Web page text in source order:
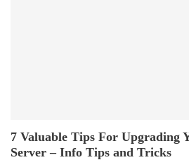
7 Valuable Tips For Upgrading
Server – Info Tips and Tricks